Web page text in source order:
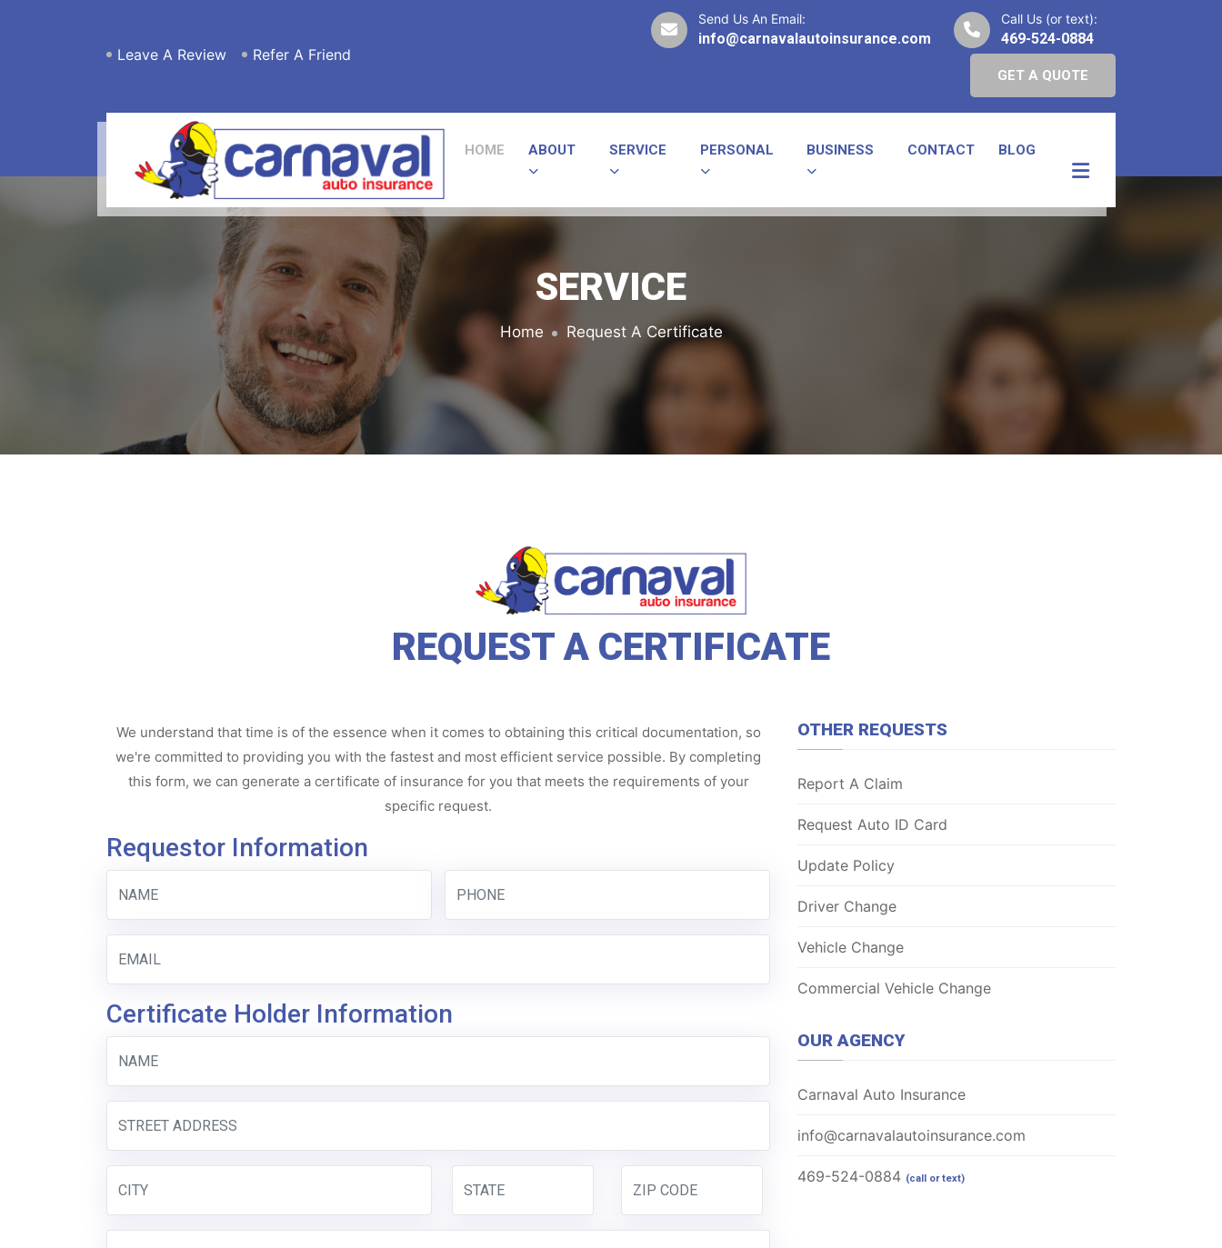
Leave A Review Refer A Friend
Send Us An Email:
info@carnavalautoinsurance.com
Call Us (or text):
469-524-0884
GET A QUOTE
HOME ABOUT SERVICE PERSONAL BUSINESS CONTACT BLOG
SERVICE
Home Request A Certificate
REQUEST A CERTIFICATE
We understand that time is of the essence when it comes to obtaining this critical documentation, so
we're committed to providing you with the fastest and most efficient service possible. By completing
this form, we can generate a certificate of insurance for you that meets the requirements of your
specific request.
Requestor Information
Certificate Holder Information
OTHER REQUESTS
Report A Claim
Request Auto ID Card
Update Policy
Driver Change
Vehicle Change
Commercial Vehicle Change
OUR AGENCY
Carnaval Auto Insurance
info@carnavalautoinsurance.com
469-524-0884 (call or text)